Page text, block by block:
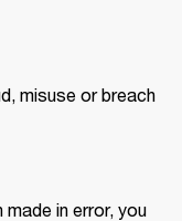
misuse or breach
in error, you